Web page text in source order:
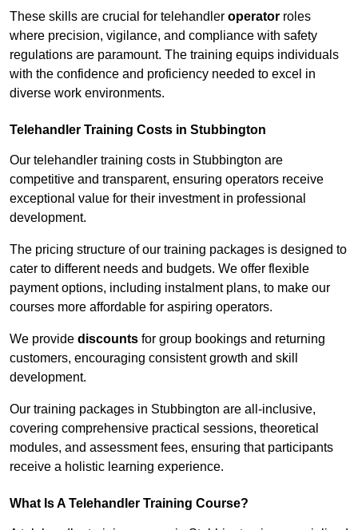
These skills are crucial for telehandler operator roles
where precision, vigilance, and compliance with safety
regulations are paramount. The training equips individuals
with the confidence and proficiency needed to excel in
diverse work environments.
Telehandler Training Costs in Stubbington
Our telehandler training costs in Stubbington are
competitive and transparent, ensuring operators receive
exceptional value for their investment in professional
development.
The pricing structure of our training packages is designed to
cater to different needs and budgets. We offer flexible
payment options, including instalment plans, to make our
courses more affordable for aspiring operators.
We provide discounts for group bookings and returning
customers, encouraging consistent growth and skill
development.
Our training packages in Stubbington are all-inclusive,
covering comprehensive practical sessions, theoretical
modules, and assessment fees, ensuring that participants
receive a holistic learning experience.
What Is A Telehandler Training Course?